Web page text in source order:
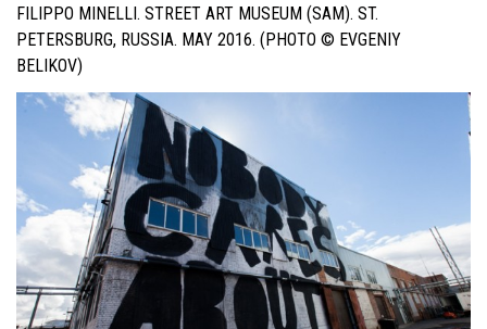
FILIPPO MINELLI. STREET ART MUSEUM (SAM). ST.
PETERSBURG, RUSSIA. MAY 2016. (PHOTO © EVGENIY
BELIKOV)